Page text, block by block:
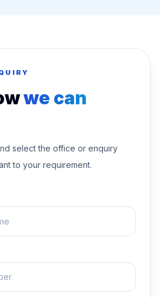
we can
select the office or enquiry
to your requirement.